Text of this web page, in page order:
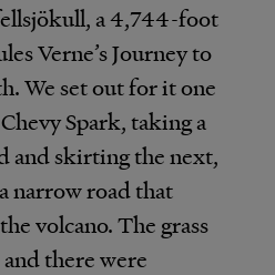
a 4,744-foot
Verne’s Journey to
We set out for it one
Spark, taking a
and skirting the next,
narrow road that
volcano. The grass
there were